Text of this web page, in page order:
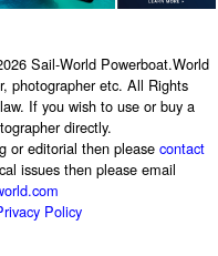
Sail-World Powerboat.World
photographer etc. All Rights
If you wish to use or buy a
directly.
or editorial then pleasecontact
issues then please email
Policy